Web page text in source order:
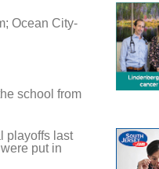
Ocean City-
school from
playoffs last
put in